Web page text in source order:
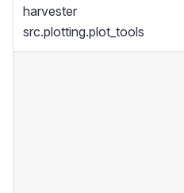
harvester
src.plotting.plot_tools